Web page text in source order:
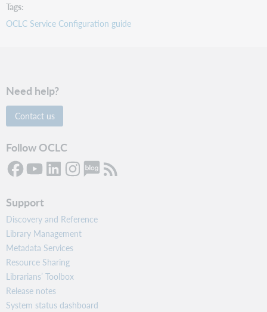
Tags
OCLC Service Configuration guide
Need help?
Contact us
Follow OCLC
Support
Discovery and Reference
Library Management
Metadata Services
Resource Sharing
Librarians’ Toolbox
Release notes
System status dashboard